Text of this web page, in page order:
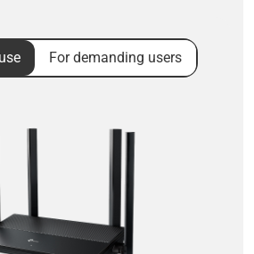
For demanding users